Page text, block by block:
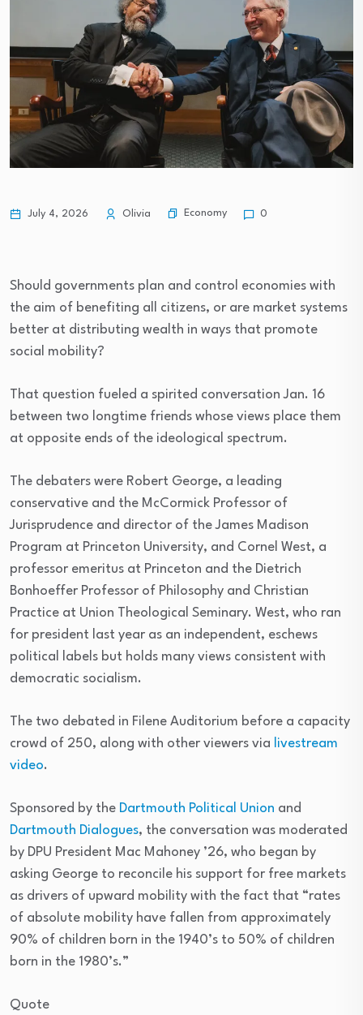
July 4, 2026 Olivia Economy 0
Should governments plan and control economies with
the aim of benefiting all citizens, or are market systems
better at distributing wealth in ways that promote
social mobility?
That question fueled a spirited conversation Jan. 16
between two longtime friends whose views place them
at opposite ends of the ideological spectrum.
The debaters were Robert George, a leading
conservative and the McCormick Professor of
Jurisprudence and director of the James Madison
Program at Princeton University, and Cornel West, a
professor emeritus at Princeton and the Dietrich
Bonhoeffer Professor of Philosophy and Christian
Practice at Union Theological Seminary. West, who ran
for president last year as an independent, eschews
political labels but holds many views consistent with
democratic socialism.
The two debated in Filene Auditorium before a capacity
crowd of 250, along with other viewers via livestream
video.
Sponsored by the Dartmouth Political Union and
Dartmouth Dialogues, the conversation was moderated
by DPU President Mac Mahoney ’26, who began by
asking George to reconcile his support for free markets
as drivers of upward mobility with the fact that “rates
of absolute mobility have fallen from approximately
90% of children born in the 1940’s to 50% of children
born in the 1980’s.”
Quote